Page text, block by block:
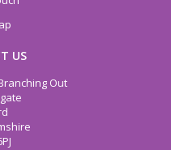
US
Out